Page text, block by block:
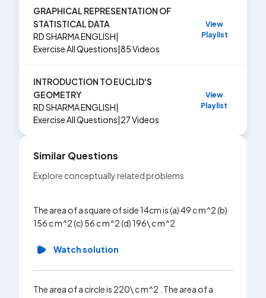
GRAPHICAL REPRESENTATION OF
STATISTICAL DATA
RD SHARMA ENGLISH|
Exercise All Questions|85Videos
View
Playlist
INTRODUCTION TO EUCLID'S
GEOMETRY
RD SHARMA ENGLISH|
Exercise All Questions|27Videos
View
Playlist
Similar Questions
Explore conceptually related problems
The area of a square of side 14cm is (a) 49 c m^2 (b)
156 c m^2 (c) 56 c m^2 (d) 196\ c m^2
Watch solution
The area of a circle is 220\ c m^2 . The area of a